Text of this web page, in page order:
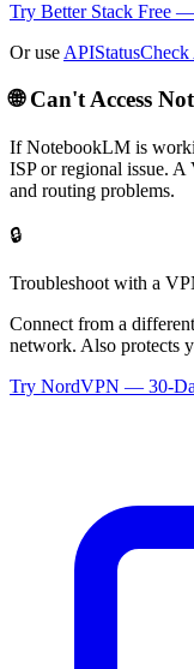
Try Better Stack Free
Or use
🌐 Can't Access
IfNotebookLM is
ISP or regional issue.
and routing problems.
🔒
Troubleshoot with a
Connect from a
network. Also protects
Try NordVPN — 30-